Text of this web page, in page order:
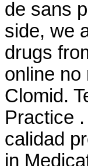
de sans
side, we
drugs
online no
Clomid.
Practice
calidad
in